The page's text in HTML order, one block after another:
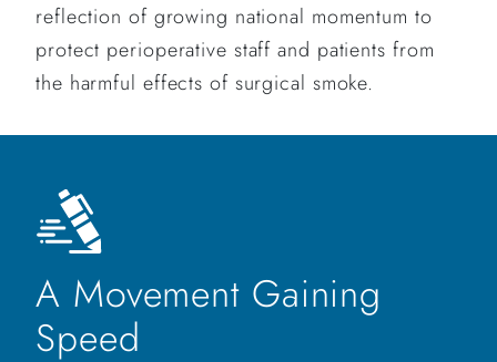
reflection of growing national momentum to
protect perioperative staff and patients from
the harmful effects of surgical smoke.
A Movement Gaining
Speed